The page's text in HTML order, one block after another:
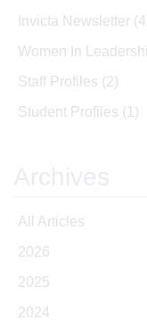
Invicta Newsletter
Women In
Staff Profiles (2)
Student Profiles (1)
Archives
All Articles
2026
2025
2024